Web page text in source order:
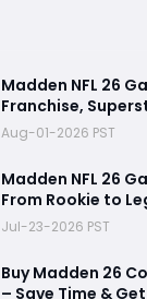
Madden NFL 26
Franchise,
Team Get Major
Aug-01-2026 PST
Madden NFL 26
From Rookie to
Perfect Mode for
Jul-23-2026 PST
Buy Madden 26
– Save Time & Get